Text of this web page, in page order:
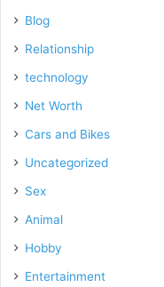
Blog
Relationship
technology
Net Worth
Cars and Bikes
Uncategorized
Sex
Animal
Hobby
Entertainment